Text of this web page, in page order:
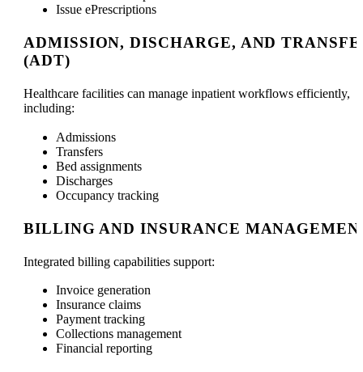
Issue ePrescriptions
ADMISSION, DISCHARGE, AND
(ADT)
Healthcare facilities can manage inpatient workflows efficiently,
including:
Admissions
Transfers
Bed assignments
Discharges
Occupancy tracking
BILLING AND INSURANCE
Integrated billing capabilities support:
Invoice generation
Insurance claims
Payment tracking
Collections management
Financial reporting